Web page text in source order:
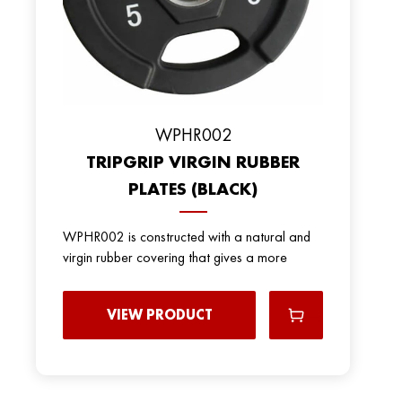
WPHR002
TRIPGRIP VIRGIN RUBBER
PLATES (BLACK)
WPHR002 is constructed with a natural and
virgin rubber covering that gives a more
VIEW PRODUCT